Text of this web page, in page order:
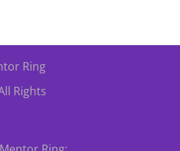
Ring
Rights